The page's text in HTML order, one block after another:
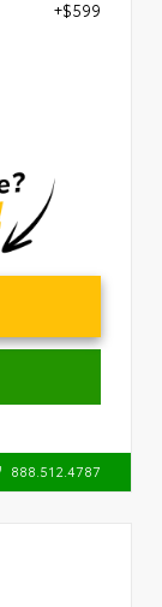
+$599
888.512.4787